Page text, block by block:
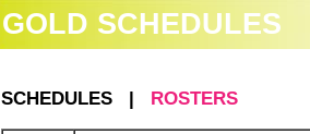
GOLD SCHEDULES
SCHEDULES | ROSTERS